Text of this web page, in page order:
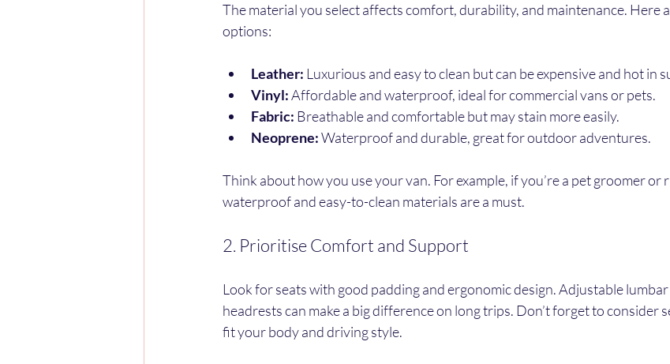
The material you select affects comfort, durability, and maintenance. Here
options:
Leather: Luxurious and easy to clean but can be expensive and hot in
Vinyl: Affordable and waterproof, ideal for commercial vans or pets.
Fabric: Breathable and comfortable but may stain more easily.
Neoprene: Waterproof and durable, great for outdoor adventures.
Think about how you use your van. For example, if you’re a pet groomer or
waterproof and easy-to-clean materials are a must.
2. Prioritise Comfort and Support
Look for seats with good padding and ergonomic design. Adjustable
headrests can make a big difference on long trips. Don’t forget to consider
fit your body and driving style.